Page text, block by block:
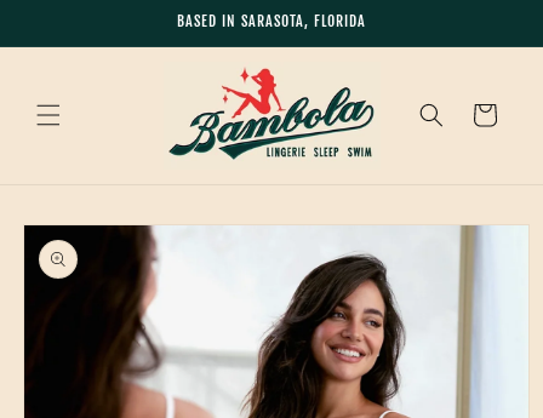
BASED IN SARASOTA, FLORIDA
Cart
Skip to
product
information